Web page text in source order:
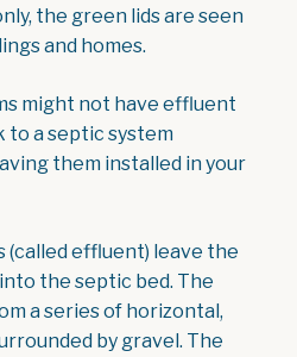
the green lids are seen
and homes.
might not have effluent
to a septic system
them installed in your
(called effluent) leave the
the septic bed. The
a series of horizontal,
by gravel. The